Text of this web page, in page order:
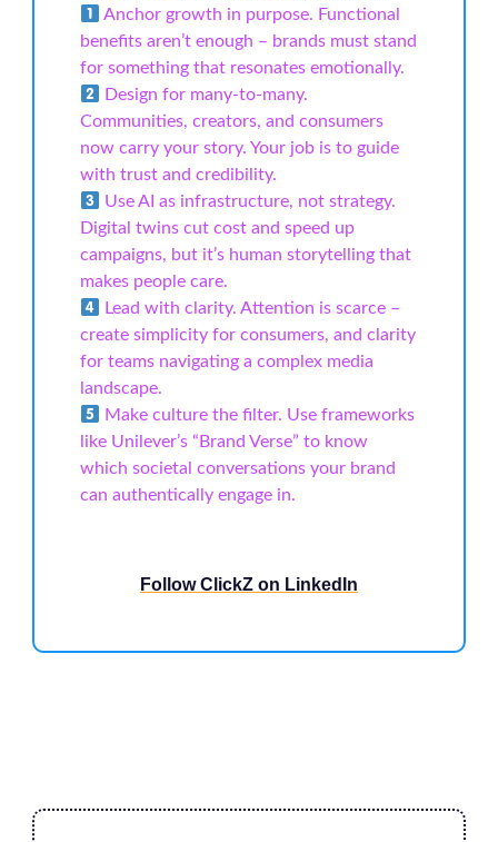
Anchor growth in purpose. Functional
benefits aren’t enough – brands must stand
for something that resonates emotionally.
Design for many-to-many.
Communities, creators, and consumers
now carry your story. Your job is to guide
with trust and credibility.
Use AI as infrastructure, not strategy.
Digital twins cut cost and speed up
campaigns, but it’s human storytelling that
makes people care.
Lead with clarity. Attention is scarce –
create simplicity for consumers, and clarity
for teams navigating a complex media
landscape.
Make culture the filter. Use frameworks
like Unilever’s “Brand Verse” to know
which societal conversations your brand
can authentically engage in.
Follow ClickZ on LinkedIn